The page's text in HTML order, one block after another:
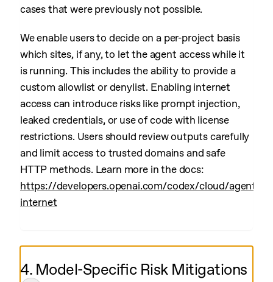
cases that were previously not possible.
We enable users to decide on a per-project basis
which sites, if any, to let the agent access while it
is running. This includes the ability to provide a
custom allowlist or denylist. Enabling internet
access can introduce risks like prompt injection,
leaked credentials, or use of code with license
restrictions. Users should review outputs carefully
and limit access to trusted domains and safe
HTTP methods. Learn more in the docs:
https://developers.openai.com/codex/cloud/agent-
internet
4. Model-Specific Risk Mitigations